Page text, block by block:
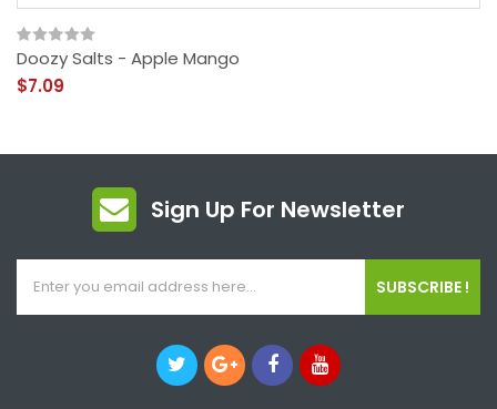
Doozy Salts - Apple Mango
$7.09
Sign Up For Newsletter
SUBSCRIBE !